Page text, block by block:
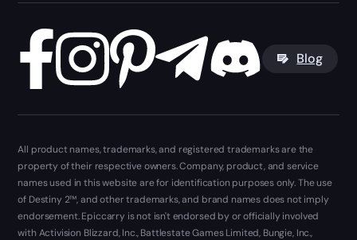
Blog
All product names, trademarks, and registered trademarks are the
property of their respective owners. Company, product, and service
names used in this website are for identification purposes only. The use
of Destiny 2™, and other trademarks, and brand names does not imply
endorsement. Epiccarry is not isn't endorsed by or officially involved
with Activision Blizzard, Inc., Battlestate Games Limited, Bungie, Inc.,